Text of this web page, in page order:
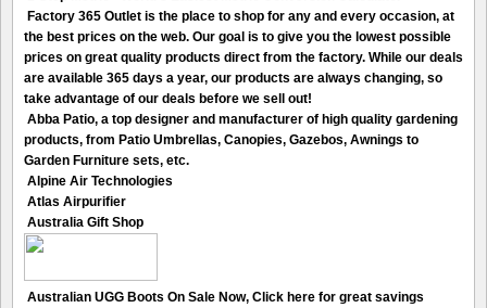
Factory 365 Outlet is the place to shop for any and every occasion, at
the best prices on the web. Our goal is to give you the lowest possible
prices on great quality products direct from the factory. While our deals
are available 365 days a year, our products are always changing, so
take advantage of our deals before we sell out!
Abba Patio, a top designer and manufacturer of high quality gardening
products, from Patio Umbrellas, Canopies, Gazebos, Awnings to
Garden Furniture sets, etc.
Alpine Air Technologies
Atlas Airpurifier
Australia Gift Shop
Australian UGG Boots On Sale Now, Click here for great savings